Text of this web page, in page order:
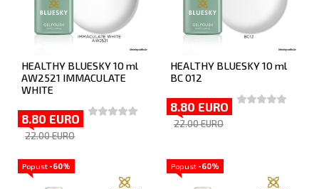
HEALTHY BLUESKY 10 ml
AW2521 IMMACULATE
WHITE
8.80 EURO
22.00 EURO
HEALTHY BLUESKY 10 ml
BC 012
8.80 EURO
22.00 EURO
Popust -60% Popust -60%